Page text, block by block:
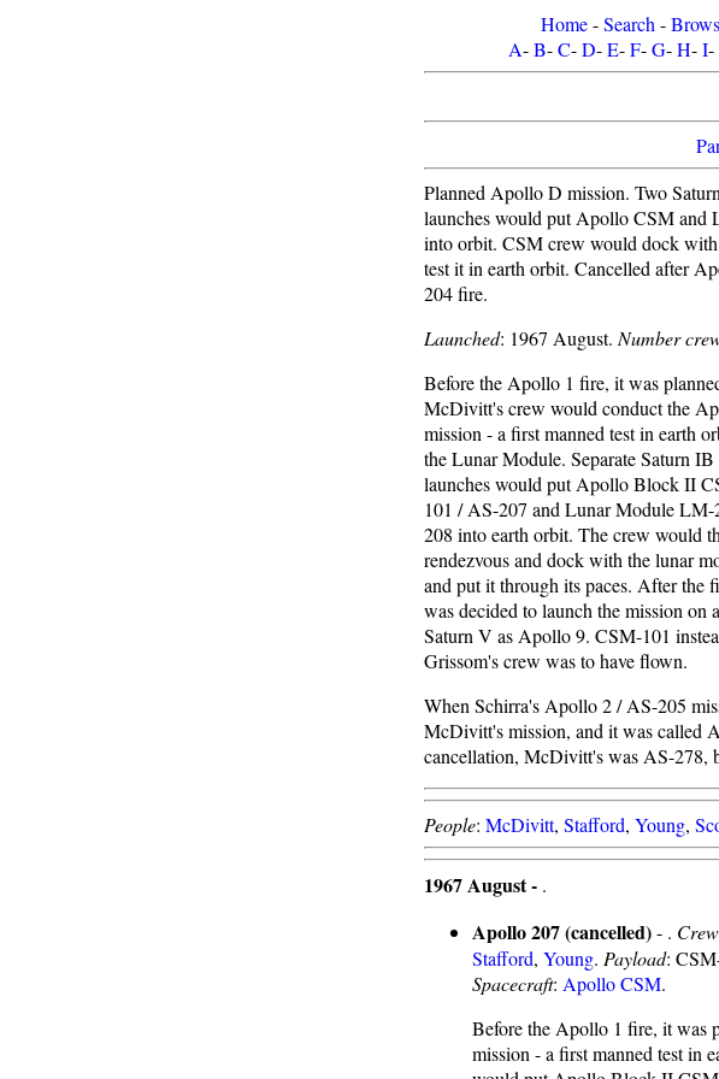
Home-Search -
A-B-C-D-E-F-G-H-I-
Planned Apollo D mission. Two
launches would put Apollo CSM and
into orbit. CSM crew would dock
test it in earth orbit. Cancelled after
204 fire.
Launched: 1967 August. Number
Before the Apollo 1 fire, it was
McDivitt's crew would conduct the
mission - a first manned test in earth
the Lunar Module. Separate Saturn IB
launches would put Apollo Block II
101 / AS-207 and Lunar Module
208 into earth orbit. The crew would
rendezvous and dock with the lunar
and put it through its paces. After the
was decided to launch the mission on
Saturn V as Apollo 9. CSM-101
Grissom's crew was to have flown.
When Schirra's Apollo 2 / AS-205
McDivitt's mission, and it was called
cancellation, McDivitt's was AS-278,
People: McDivitt, Stafford, Young,
1967 August - .
Apollo 207 (cancelled)- . Crew
Stafford, Young. Payload:
Spacecraft: Apollo CSM.
Before the Apollo 1 fire, it was
mission - a first manned test in